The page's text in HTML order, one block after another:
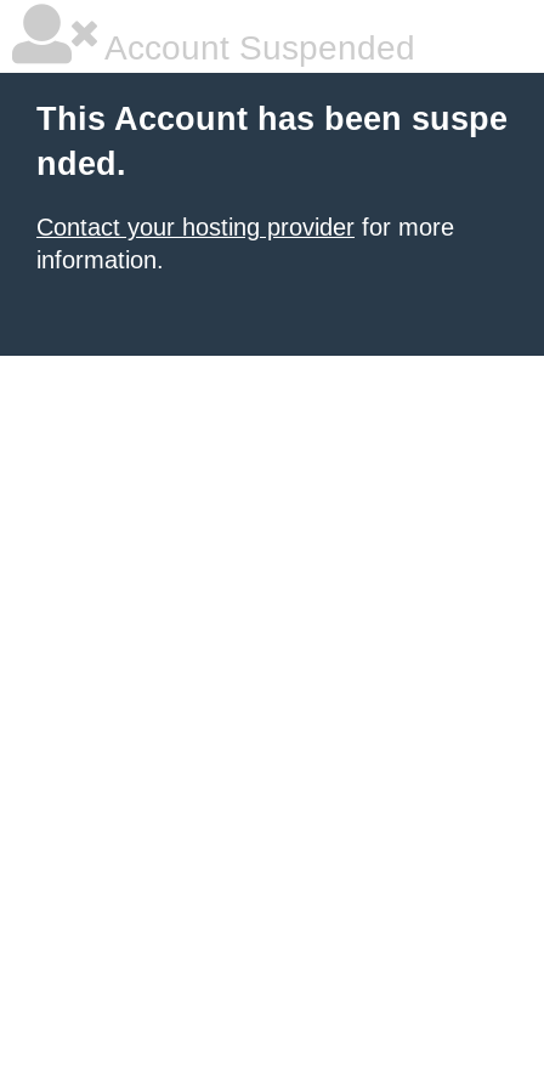
Account Suspended
This Account has been suspe
nded.
Contact your hosting provider for more
information.